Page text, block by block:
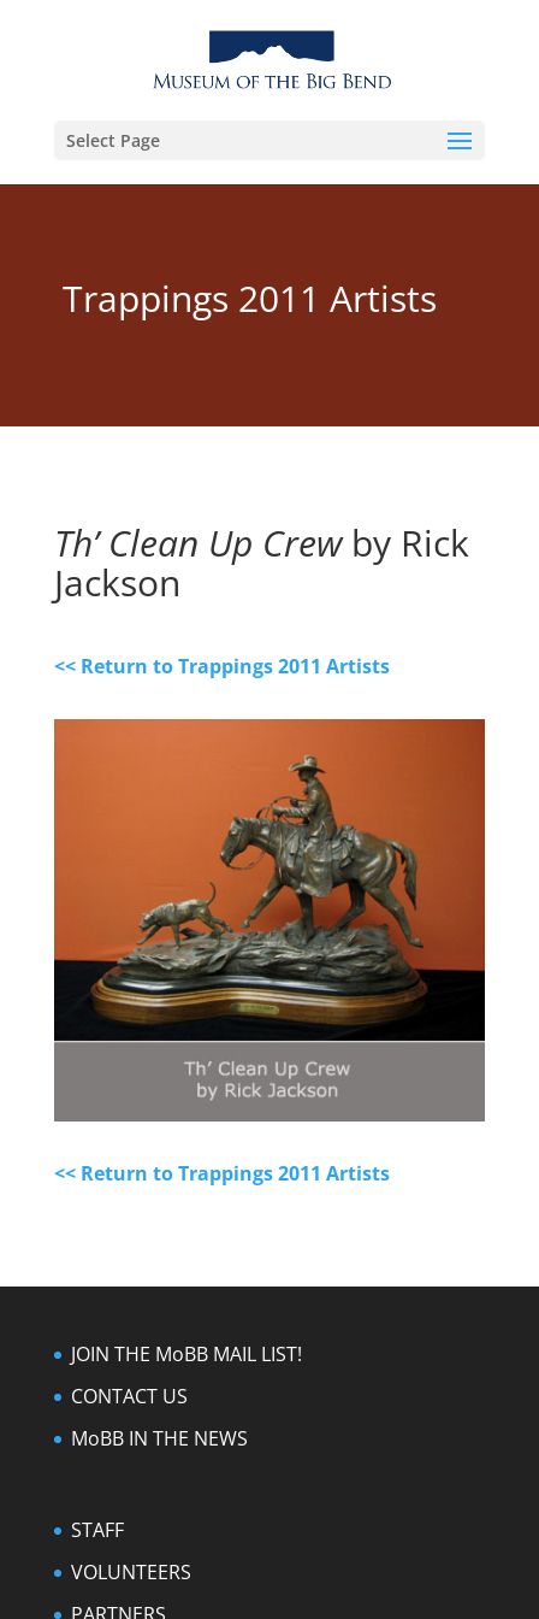
Select Page
Trappings 2011 Artists
Th’ Clean Up Crewby Rick
Jackson
<< Return to Trappings 2011 Artists
<< Return to Trappings 2011 Artists
JOIN THE MoBB MAIL LIST!
CONTACT US
MoBB IN THE NEWS
STAFF
VOLUNTEERS